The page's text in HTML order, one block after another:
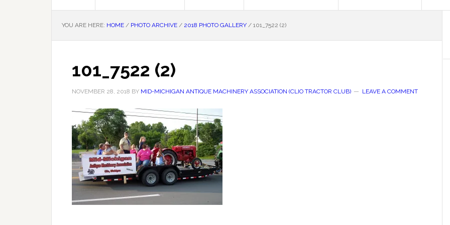
YOU ARE HERE: HOME / PHOTO ARCHIVE / 2018 PHOTO GALLERY / 101_7522 (2)
101_7522 (2)
NOVEMBER 28, 2018 BY MID-MICHIGAN ANTIQUE MACHINERY ASSOCIATION (CLIO TRACTOR CLUB) LEAVE A COMMENT